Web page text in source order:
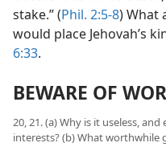
stake.” (Phil. 2:5-8) What
would place Jehovah’s
6:33.
BEWARE OF
20, 21. (a) Why is it useless,
interests? (b) What worthwhile